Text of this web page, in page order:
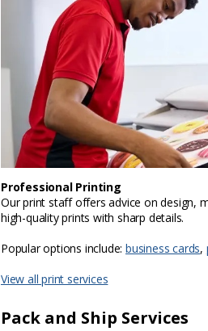
Professional Printing
Our print staff offers advice on design,
high-quality prints with sharp details.
Popular options include:business cards,
View all print services
Pack and Ship Services